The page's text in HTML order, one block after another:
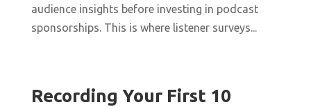
audience insights before investing in podcast
sponsorships. This is where listener surveys...
Recording Your First 10